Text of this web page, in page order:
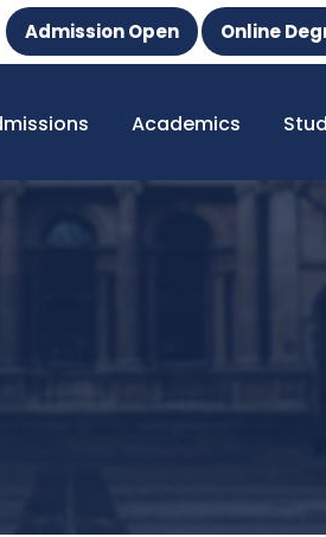
Admission Open Online
Academics